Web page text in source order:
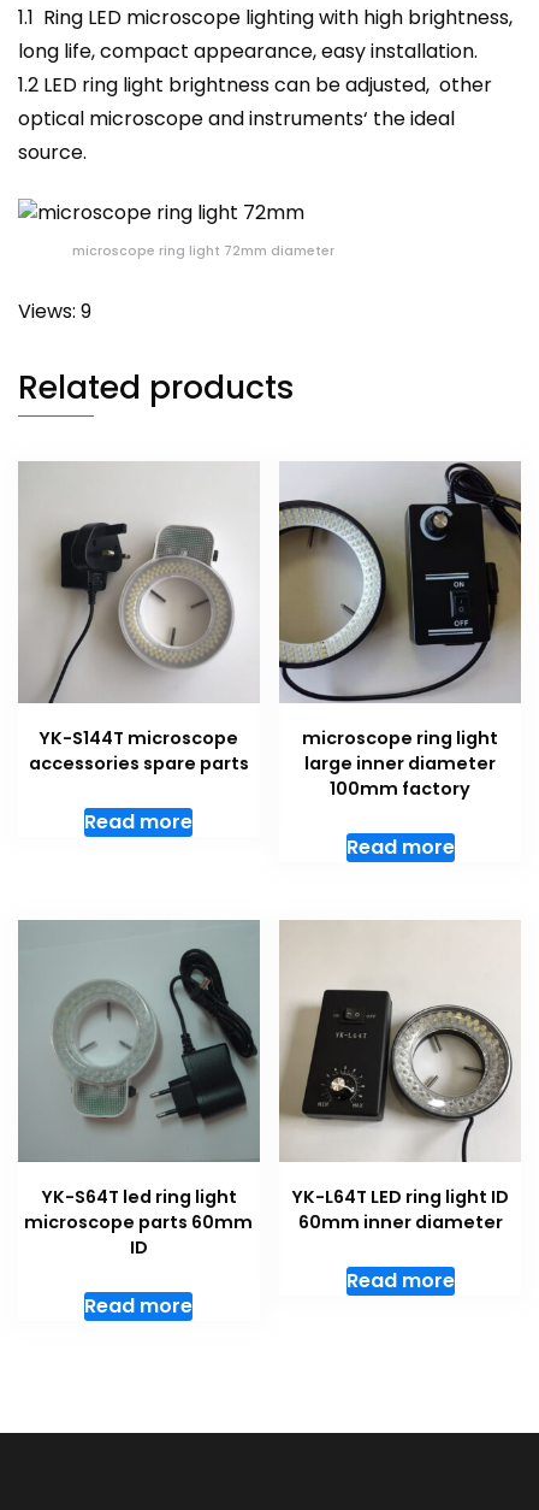
1.1 Ring LED microscope lighting with high brightness,
long life, compact appearance, easy installation.
1.2 LED ring light brightness can be adjusted, other
optical microscope andinstruments‘ the ideal
source.
microscope ring light 72mm diameter
Views: 9
Related products
YK-S144T microscope
accessories spare parts
Read more
microscope ring light
large inner diameter
100mm factory
Read more
YK-S64T led ring light
microscope parts 60mm
ID
Read more
YK-L64T LED ring light ID
60mm inner diameter
Read more